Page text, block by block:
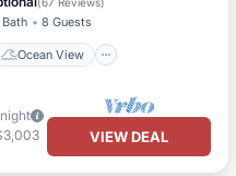
Bath 8 Guests
Ocean View
VIEW DEAL